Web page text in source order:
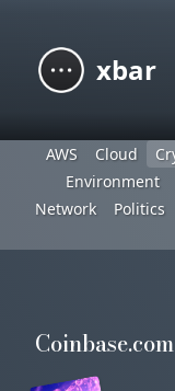
xbar
AWS Cloud
Environment
Network
Politics